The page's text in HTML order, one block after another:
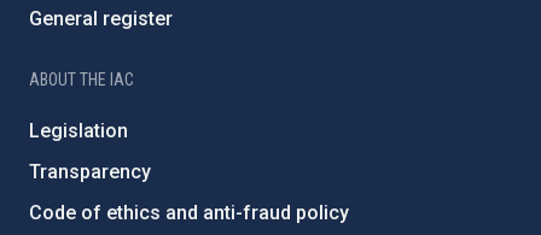
General register
ABOUT THE IAC
Legislation
Transparency
Code of ethics and anti-fraud policy